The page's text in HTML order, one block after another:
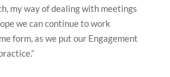
my way of dealing with meetings
we can continue to work
form, as we put our Engagement